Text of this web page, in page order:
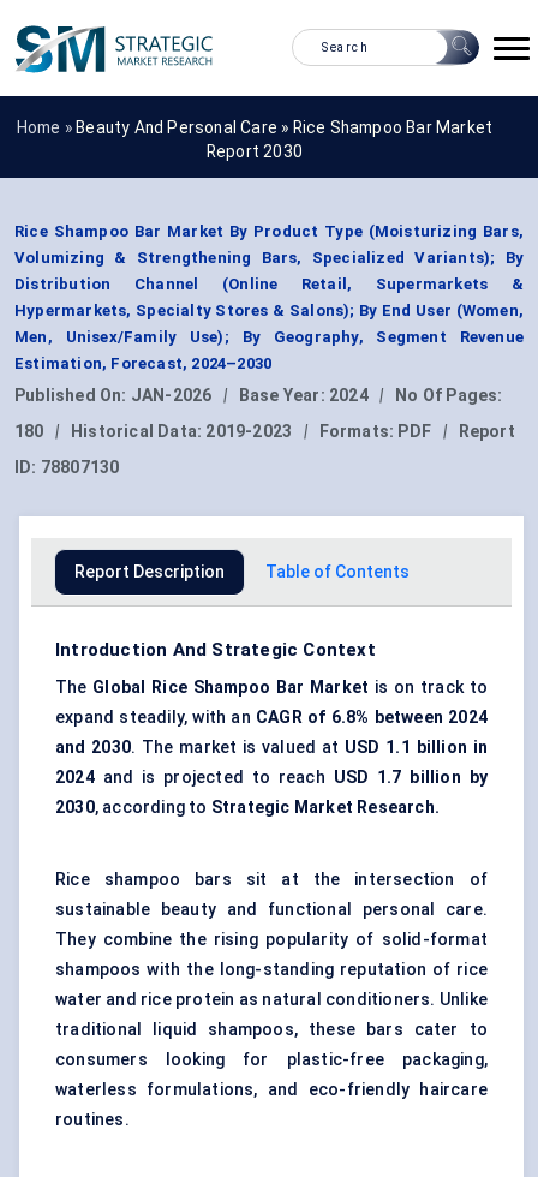
Home » Beauty And Personal Care » Rice Shampoo Bar Market
Report 2030
Rice Shampoo Bar Market By Product Type (Moisturizing Bars,
Volumizing & Strengthening Bars, Specialized Variants); By
Distribution Channel (Online Retail, Supermarkets &
Hypermarkets, Specialty Stores & Salons); By End User (Women,
Men, Unisex/Family Use); By Geography, Segment Revenue
Estimation, Forecast, 2024–2030
Published On: JAN-2026 | Base Year: 2024 |
No Of Pages:
180
| Historical Data: 2019-2023 | Formats: PDF |
Report
ID: 78807130
Report Description Table of Contents
Introduction And Strategic Context
The Global Rice Shampoo Bar Market is on track to
expand steadily, with an CAGR of 6.8% between 2024
and 2030. The market is valued at USD 1.1 billion in
2024and is projected to reach USD 1.7 billion by
2030, according to Strategic Market Research.
Rice shampoo bars sit at the intersection of
sustainable beauty and functional personal care.
They combine the rising popularity of solid-format
shampoos with the long-standing reputation of rice
water and rice protein as natural conditioners. Unlike
traditional liquid shampoos, these bars cater to
consumers looking for plastic-free packaging,
waterless formulations, and eco-friendly haircare
routines.